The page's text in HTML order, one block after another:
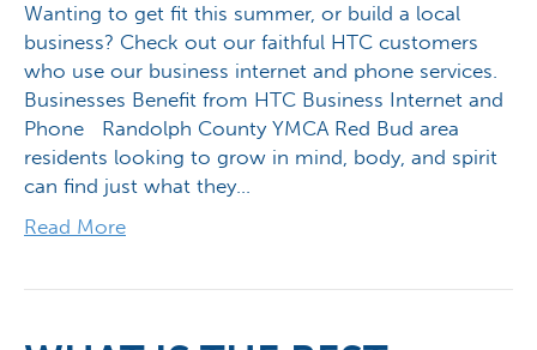
Wanting to get fit this summer, or build a local
business? Check out our faithful HTC customers
who use our business internet and phone services.
Businesses Benefit from HTC Business Internet and
Phone Randolph County YMCA Red Bud area
residents looking to grow in mind, body, and spirit
can find just what they…
Read More